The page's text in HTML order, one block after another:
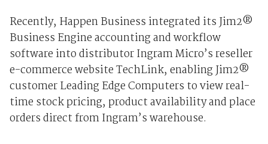
Recently, Happen Business integrated its Jim2®
Business Engine accounting and workflow
software into distributor Ingram Micro’s reseller
e-commerce website TechLink, enabling Jim2®
customer Leading Edge Computers to view real-
time stock pricing, product availability and place
orders direct from Ingram’s warehouse.